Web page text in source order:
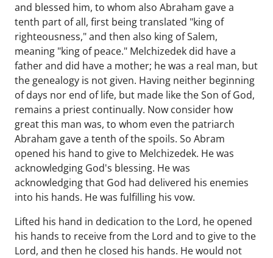
and blessed him, to whom also Abraham gave a
tenth part of all, first being translated "king of
righteousness," and then also king of Salem,
meaning "king of peace." Melchizedek did have a
father and did have a mother; he was a real man, but
the genealogy is not given. Having neither beginning
of days nor end of life, but made like the Son of God,
remains a priest continually. Now consider how
great this man was, to whom even the patriarch
Abraham gave a tenth of the spoils. So Abram
opened his hand to give to Melchizedek. He was
acknowledging God's blessing. He was
acknowledging that God had delivered his enemies
into his hands. He was fulfilling his vow.
Lifted his hand in dedication to the Lord, he opened
his hands to receive from the Lord and to give to the
Lord, and then he closed his hands. He would not